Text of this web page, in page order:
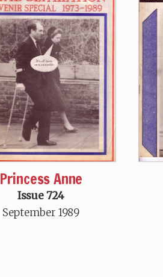
Princess Anne
Issue 724
September 1989